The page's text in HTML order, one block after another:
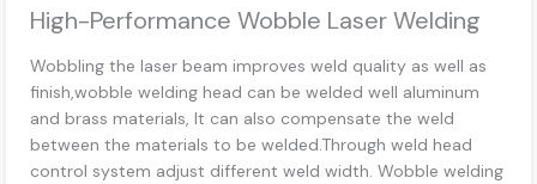
High-Performance Wobble Laser Welding
Wobbling the laser beam improves weld quality as well as
finish,wobble welding head can be welded well aluminum
and brass materials, It can also compensate the weld
between the materials to be welded.Through weld head
control system adjust different weld width. Wobble welding